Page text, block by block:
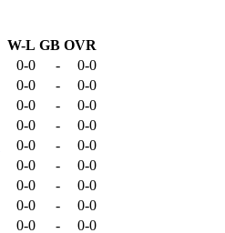
W-L GB OVR
0-0 -
0-0
0-0 -
0-0
0-0 -
0-0
0-0 -
0-0
0-0 -
0-0
0-0 -
0-0
0-0 -
0-0
0-0 -
0-0
0-0 - 0-0